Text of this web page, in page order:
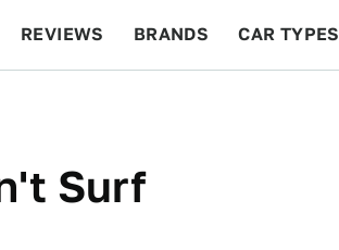
REVIEWS BRANDS CAR TYPES
Surf